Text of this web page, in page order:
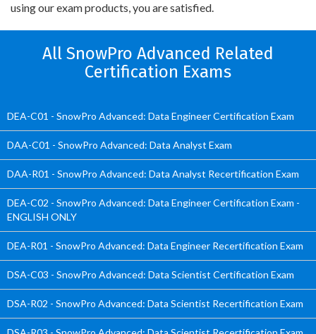
using our exam products, you are satisfied.
All SnowPro Advanced Related
Certification Exams
DEA-C01 - SnowPro Advanced: Data Engineer Certification Exam
DAA-C01 - SnowPro Advanced: Data Analyst Exam
DAA-R01 - SnowPro Advanced: Data Analyst Recertification Exam
DEA-C02 - SnowPro Advanced: Data Engineer Certification Exam -
ENGLISH ONLY
DEA-R01 - SnowPro Advanced: Data Engineer Recertification Exam
DSA-C03 - SnowPro Advanced: Data Scientist Certification Exam
DSA-R02 - SnowPro Advanced: Data Scientist Recertification Exam